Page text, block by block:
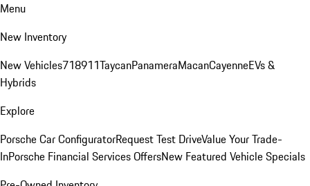
Menu
New Inventory
New Vehicles718911TaycanPanameraMacanCayenneEVs &
Hybrids
Explore
Porsche Car ConfiguratorRequest Test DriveValue Your Trade-
InPorsche Financial Services OffersNew Featured Vehicle Specials